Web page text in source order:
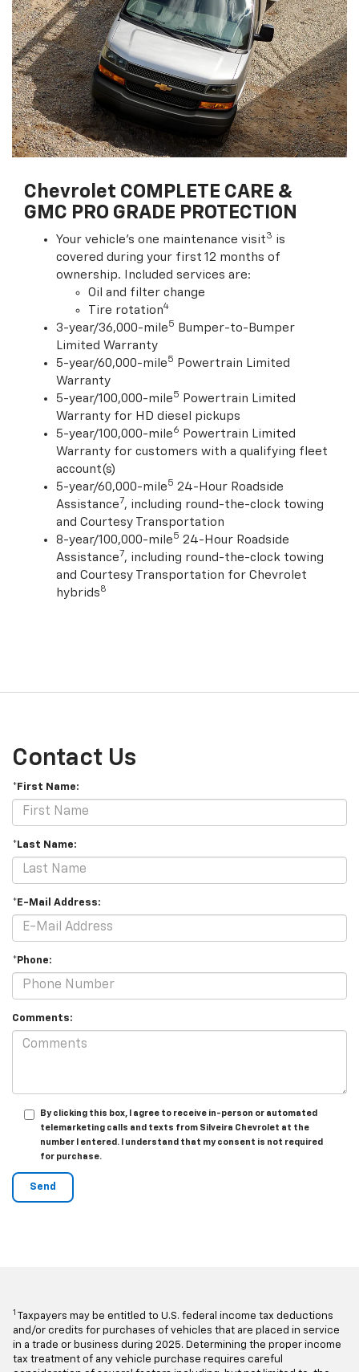
Chevrolet COMPLETE CARE &
GMC PRO GRADE PROTECTION
Your vehicle's one maintenance visit3 is
covered during your first 12 months of
ownership. Included services are:
Oil and filter change
Tire rotation4
3-year/36,000-mile5
Bumper-to-Bumper
Limited Warranty
5-year/60,000-mile5
Powertrain Limited
Warranty
5-year/100,000-mile5
Powertrain Limited
Warranty for HD diesel pickups
5-year/100,000-mile6
Powertrain Limited
Warranty for customers with a qualifying fleet
account(s)
5-year/60,000-mile5 24-Hour Roadside
Assistance7, including round-the-clock towing
and Courtesy Transportation
8-year/100,000-mile5 24-Hour Roadside
Assistance7, including round-the-clock towing
and Courtesy Transportation for Chevrolet
hybrids8
Contact Us
*First Name:
*Last Name:
*E-Mail Address:
*Phone:
Comments:
By clicking this box, I agree to receive in-person or automated
telemarketing calls and texts from Silveira Chevrolet at the
number I entered. I understand that my consent is not required
for purchase.
1 Taxpayers may be entitled to U.S. federal income tax deductions
and/or credits for purchases of vehicles that are placed in service
in a trade or business during 2025. Determining the proper income
tax treatment of any vehicle purchase requires careful